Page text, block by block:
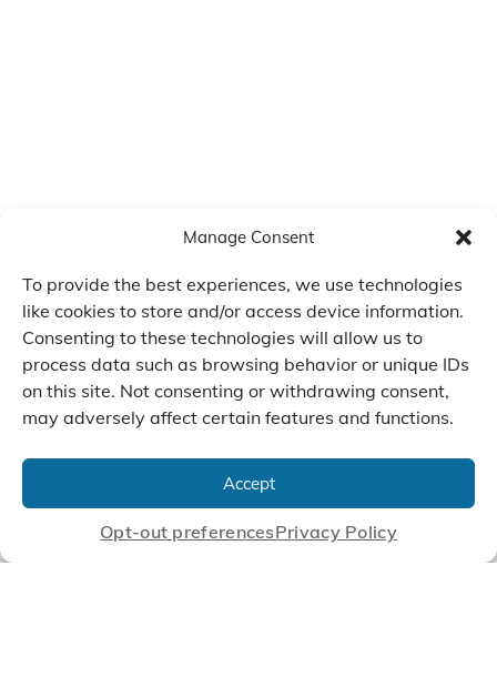
Manage Consent
To provide the best experiences, we use technologies
like cookies to store and/or access device information.
Consenting to these technologies will allow us to
process data such as browsing behavior or unique IDs
on this site. Not consenting or withdrawing consent,
may adversely affect certain features and functions.
Accept
Opt-out preferencesPrivacy Policy
Manufacture Scroll Technologies
that Enable our Clients'
Innovations